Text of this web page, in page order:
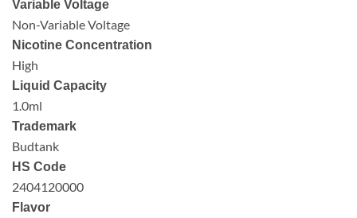
Variable Voltage
Non-Variable Voltage
Nicotine Concentration
High
Liquid Capacity
1.0ml
Trademark
Budtank
HS Code
2404120000
Flavor